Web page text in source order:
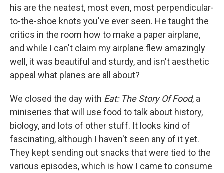
his are the neatest, most even, most perpendicular-
to-the-shoe knots you've ever seen. He taught the
critics in the room how to make a paper airplane,
and while I can't claim my airplane flew amazingly
well, it was beautiful and sturdy, and isn't aesthetic
appeal what planes are all about?
We closed the day with Eat: The Story Of Food, a
miniseries that will use food to talk about history,
biology, and lots of other stuff. It looks kind of
fascinating, although I haven't seen any of it yet.
They kept sending out snacks that were tied to the
various episodes, which is how I came to consume